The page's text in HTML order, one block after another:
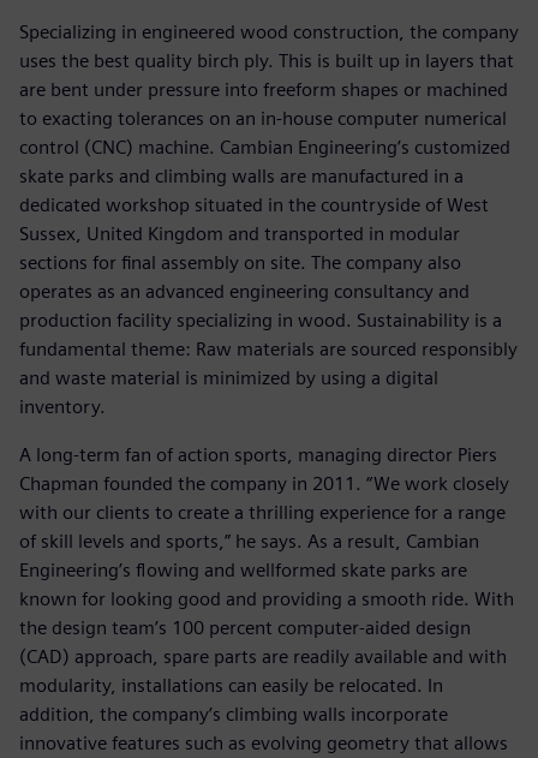
Specializing in engineered wood construction, the company
uses the best quality birch ply. This is built up in layers that
are bent under pressure into freeform shapes or machined
to exacting tolerances on an in-house computer numerical
control (CNC) machine. Cambian Engineering’s customized
skate parks and climbing walls are manufactured in a
dedicated workshop situated in the countryside of West
Sussex, United Kingdom and transported in modular
sections for final assembly on site. The company also
operates as an advanced engineering consultancy and
production facility specializing in wood. Sustainability is a
fundamental theme: Raw materials are sourced responsibly
and waste material is minimized by using a digital
inventory.
A long-term fan of action sports, managing director Piers
Chapman founded the company in 2011. “We work closely
with our clients to create a thrilling experience for a range
of skill levels and sports,” he says. As a result, Cambian
Engineering’s flowing and wellformed skate parks are
known for looking good and providing a smooth ride. With
the design team’s 100 percent computer-aided design
(CAD) approach, spare parts are readily available and with
modularity, installations can easily be relocated. In
addition, the company’s climbing walls incorporate
innovative features such as evolving geometry that allows